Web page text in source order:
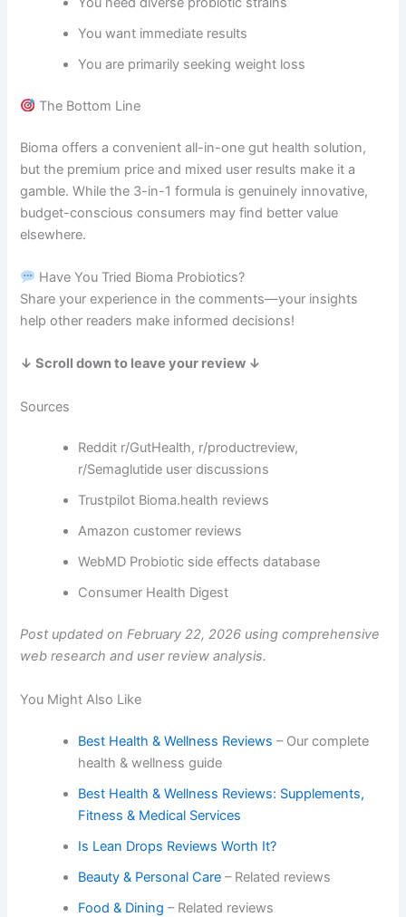
You want immediate results
You are primarily seeking weight loss
The Bottom Line
Bioma offers a convenient all-in-one gut health solution,
but the premium price and mixed user results make it a
gamble. While the 3-in-1 formula is genuinely innovative,
budget-conscious consumers may find better value
elsewhere.
Have You Tried Bioma Probiotics?
Share your experience in the comments—your insights
help other readers make informed decisions!
↓ Scroll down to leave your review ↓
Sources
Reddit r/GutHealth, r/productreview,
r/Semaglutide user discussions
Trustpilot Bioma.health reviews
Amazon customer reviews
WebMD Probiotic side effects database
Consumer Health Digest
Post updated on February 22, 2026 using comprehensive
web research and user review analysis.
You Might Also Like
Best Health & Wellness Reviews – Our complete
health & wellness guide
Best Health & Wellness Reviews: Supplements,
Fitness & Medical Services
Is Lean Drops Reviews Worth It?
Beauty & Personal Care – Related reviews
Food & Dining – Related reviews